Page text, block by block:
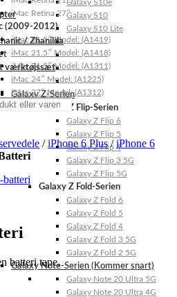
Galaxy S10e
Galaxy S10
Galaxy S10 Lite
Galaxy Z-Serien
Galaxy Z Flip-Serien
Galaxy Z Flip 6
Galaxy Z Flip 5
Galaxy Z Flip 4
Galaxy Z Flip 3 5G
Galaxy Z Flip 5G
Galaxy Z Fold-Serien
Galaxy Z Fold 6
Galaxy Z Fold 5
Galaxy Z Fold 4
Galaxy Z Fold 3 5G
Galaxy Z Fold 2 5G
Galaxy Note-Serien (Kommer snart)
Galaxy Note 20 Ultra 5G
Galaxy Note 20 Ultra 4G
iMac Retina 27″
(2009-2012)
iMac 21.5″ Model: (A1419)
iMac 21.5″ Model: (A1418)
iMac 21.5″ Model: (A1311)
iMac 24″ Model: (A1225)
iMac 27″ Model: (A1312)
/ Zhanilda
værktøjssæt
/iPhone 6 Plus/iPhone 6
batteri tape.